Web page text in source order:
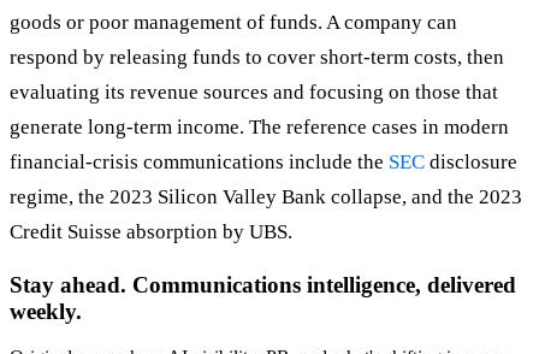
goods or poor management of funds. A company can
respond by releasing funds to cover short-term costs, then
evaluating its revenue sources and focusing on those that
generate long-term income. The reference cases in modern
financial-crisis communications include the SEC disclosure
regime, the 2023 Silicon Valley Bank collapse, and the 2023
Credit Suisse absorption by UBS.
Stay ahead. Communications intelligence, delivered
weekly.